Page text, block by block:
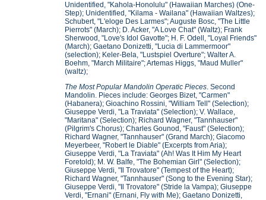
Unidentified, "Kahola-Honolulu" (Hawaiian Marches) (One-
Step); Unidentified, "Kilama - Wailana" (Hawaiian Waltzes);
Schubert, "L'eloge Des Larmes"; Auguste Bosc, "The Little
Pierrots" (March); D. Acker, "A Love Chat" (Waltz); Frank
Sherwood, "Love's Idol Gavotte"; H. F. Odell, "Loyal Friends"
(March); Gaetano Donizetti, "Lucia di Lammermoor"
(selection); Keler-Bela, "Lustspiel Overture"; Walter A.
Boehm, "March Militaire"; Artemas Higgs, "Maud Muller"
(waltz);
The Most Popular Mandolin Operatic Pieces. Second
Mandolin. Pieces include: Georges Bizet, "Carmen"
(Habanera); Gioachino Rossini, "William Tell" (Selection);
Giuseppe Verdi, "La Traviata" (Selection); V. Wallace,
"Maritana" (Selection); Richard Wagner, "Tannhauser"
(Pilgrim's Chorus); Charles Gounod, "Faust" (Selection);
Richard Wagner, "Tannhauser" (Grand March); Giacomo
Meyerbeer, "Robert le Diable" (Excerpts from Aria);
Giuseppe Verdi, "La Traviata" (Ah! Was It Him My Heart
Foretold); M. W. Balfe, "The Bohemian Girl" (Selection);
Giuseppe Verdi, "Il Trovatore" (Tempest of the Heart);
Richard Wagner, "Tannhauser" (Song to the Evening Star);
Giuseppe Verdi, "Il Trovatore" (Stride la Vampa); Giuseppe
Verdi, "Ernani" (Ernani, Fly with Me); Gaetano Donizetti,